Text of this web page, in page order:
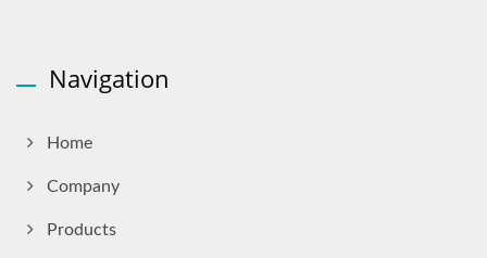
Navigation
Home
Company
Products